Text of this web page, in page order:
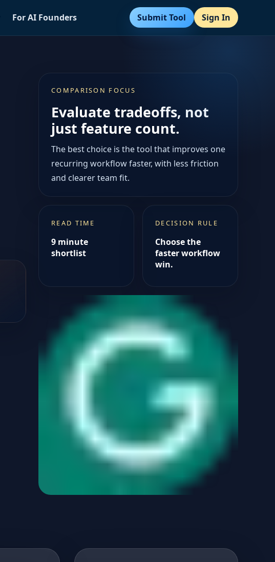
For AI Founders Submit Tool Sign In
COMPARISON FOCUS
Evaluate tradeoffs, not
just feature count.
The best choice is the tool that improves one
recurring workflow faster, with less friction
and clearer team fit.
READ TIME
9 minute
shortlist
DECISION RULE
Choose the
faster workflow
win.